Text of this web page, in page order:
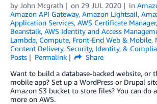
by John Mcgrath on 29 JUL 2020 in
Amazon API Gateway, Amazon Lightsail,
Application Services, AWS Certificate Manager,
Beanstalk, AWS Identity and Access
Lambda, Compute, Front-End Web & Mobile,
Content Delivery, Security, Identity, &
Posts
Permalink
Share
Want to build a database-backed website, or
mobile app? Set up a WordPress or Drupal
Amazon S3 bucket to store files? You can do
more on AWS.